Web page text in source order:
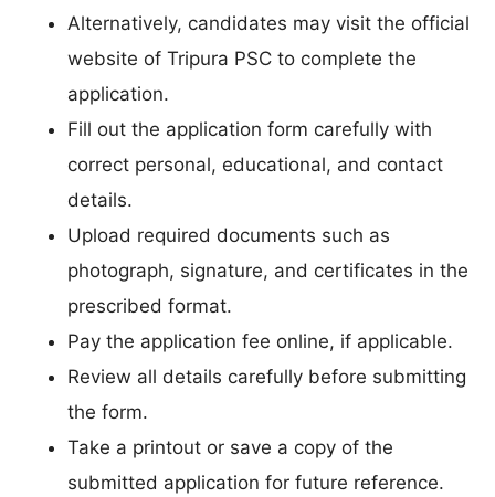
Alternatively, candidates may visit the official
website of Tripura PSC to complete the
application.
Fill out the application form carefully with
correct personal, educational, and contact
details.
Upload required documents such as
photograph, signature, and certificates in the
prescribed format.
Pay the application fee online, if applicable.
Review all details carefully before submitting
the form.
Take a printout or save a copy of the
submitted application for future reference.